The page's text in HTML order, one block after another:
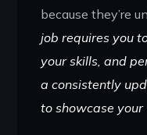
because they’re
job requires you
your skills, and
a consistently
to showcase your